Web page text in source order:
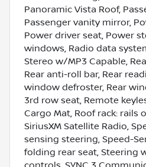
Panoramic Vista Roof,
Passenger vanity mirror,
Power driver seat, Power
windows, Radio data
Stereo w/MP3 Capable,
Rear anti-roll bar, Rear
window defroster, Rear
3rd row seat, Remote
Cargo Mat, Roof rack: rails
SiriusXM Satellite Radio,
sensing steering, Speed-
folding rear seat, Steering